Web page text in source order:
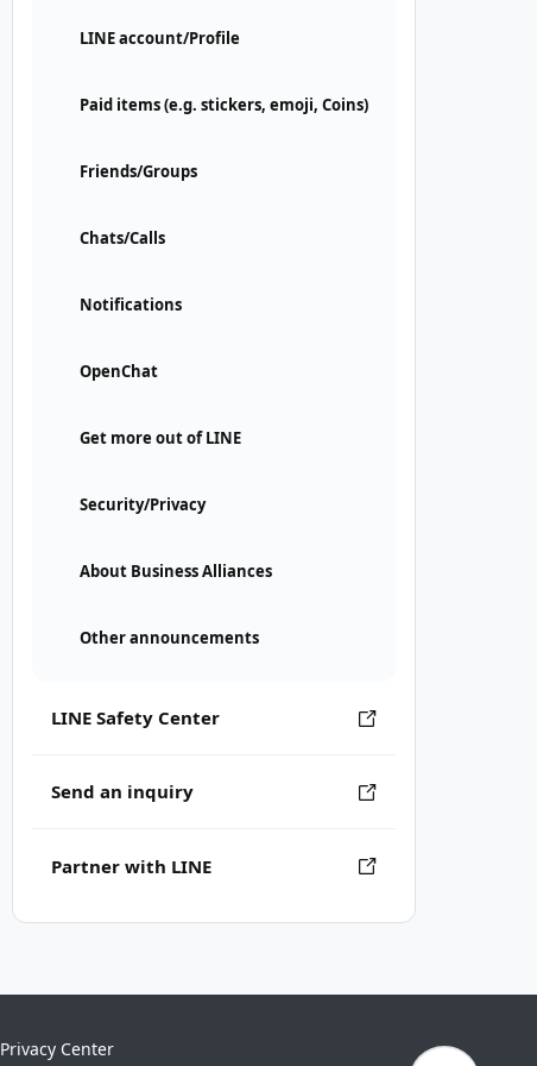
LINE account/Profile
Paid items (e.g. stickers, emoji, Coins)
Friends/Groups
Chats/Calls
Notifications
OpenChat
Get more out of LINE
Security/Privacy
About Business Alliances
Other announcements
LINE Safety Center
Send an inquiry
Partner with LINE
Privacy Center